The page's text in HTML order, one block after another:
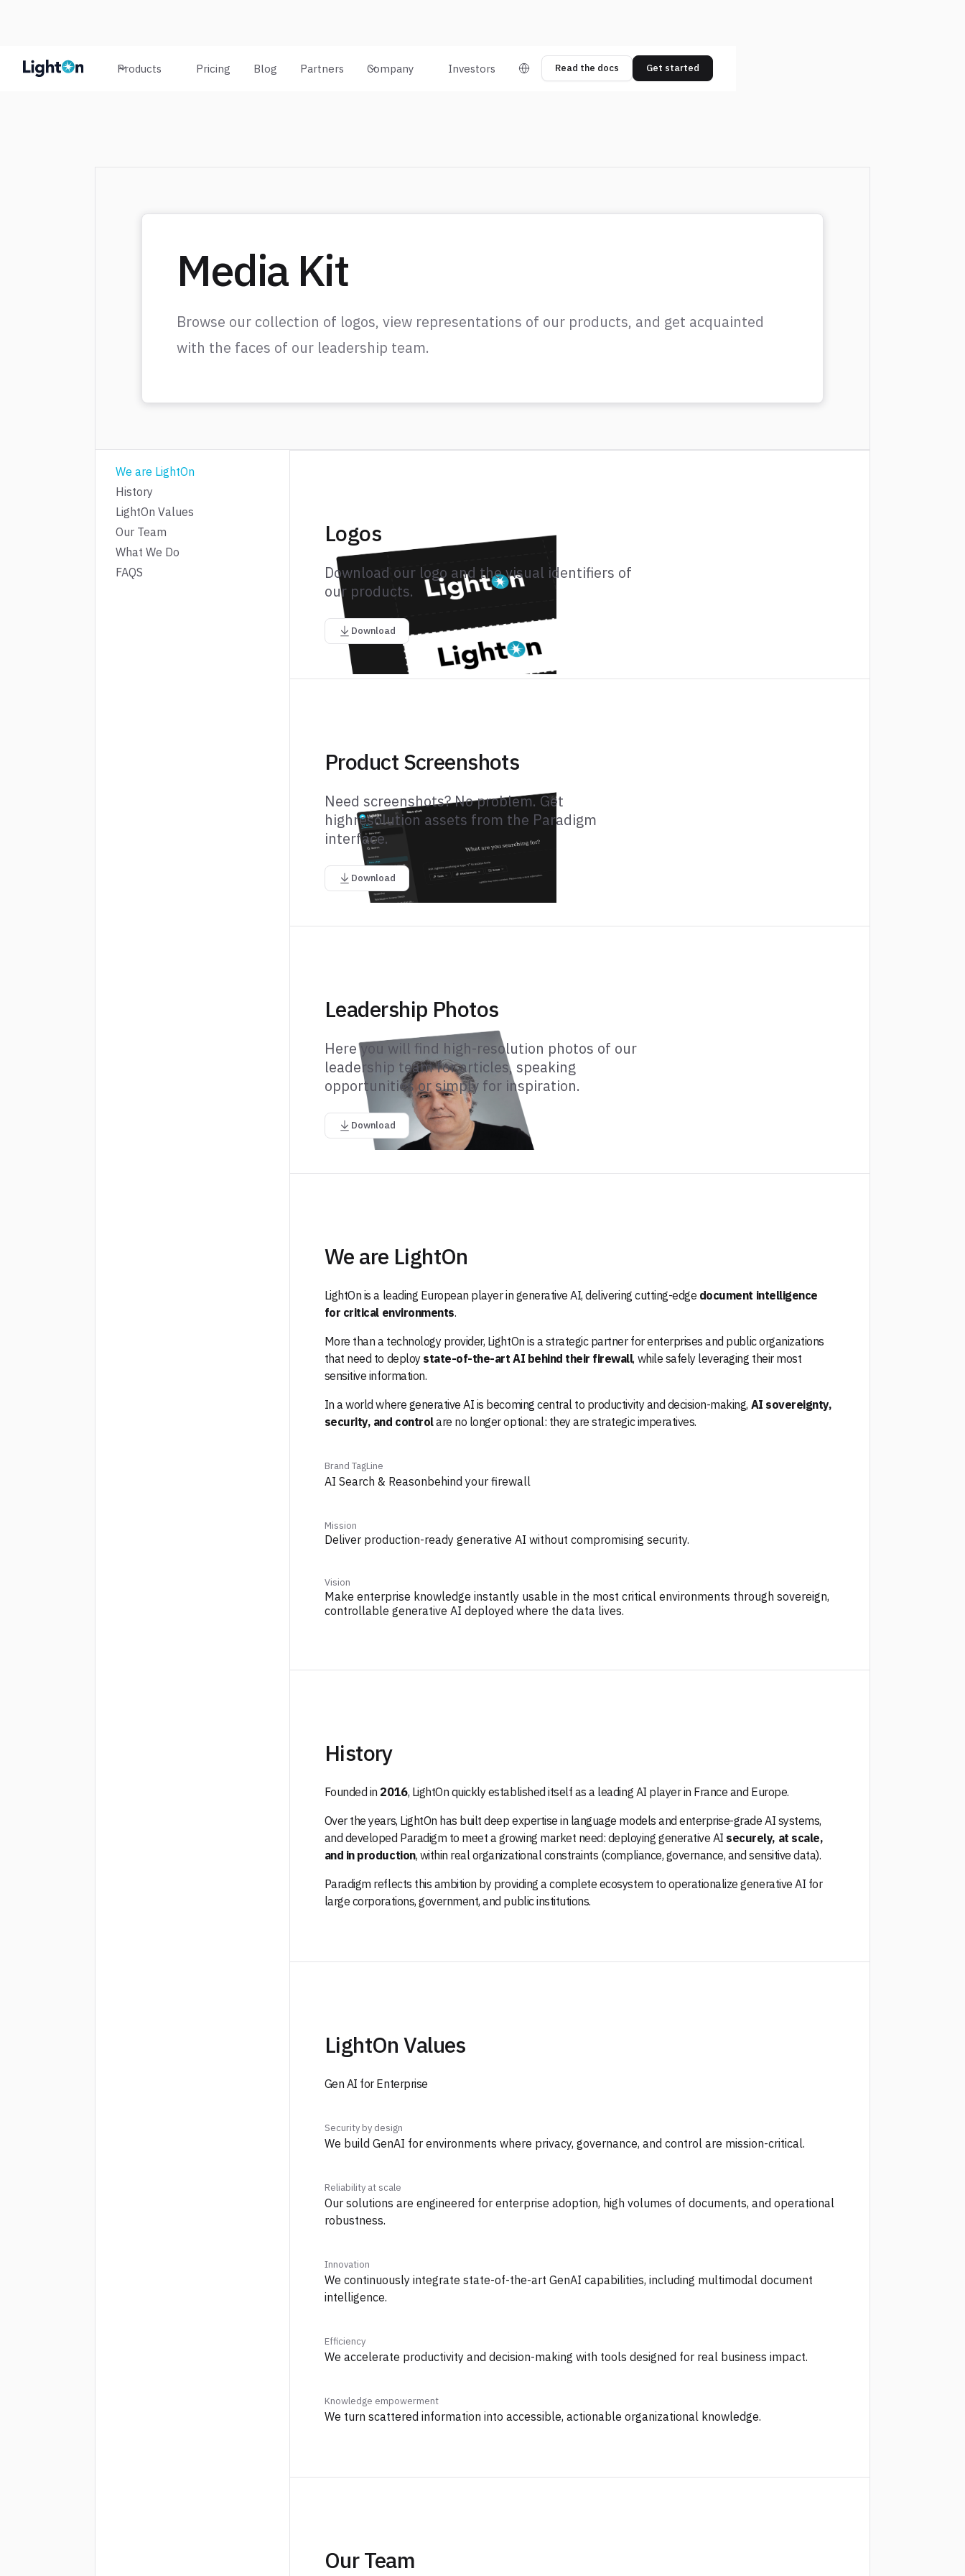
Products Pricing Blog Partners Company Investors Read the docs Get started
Media Kit
Browse our collection of logos, view representations of our products, and get acquainted
with the faces of our leadership team.
We are LightOn
History
LightOn Values
Our Team
What We Do
FAQS
Logos
Download our logo and the visual identifiers of
our products.
Download
Product Screenshots
Need screenshots? No problem. Get
highresolution assets from the Paradigm
interface.
Download
Leadership Photos
Here you will find high-resolution photos of our
leadership team for articles, speaking
opportunities or simply for inspiration.
Download
We are LightOn
LightOn is a leading European player in generative AI, delivering cutting-edge document intelligence
for critical environments.
More than a technology provider, LightOn is a strategic partner for enterprises and public organizations
that need to deploy state-of-the-art AI behind their firewall, while safely leveraging their most
sensitive information.
In a world where generative AI is becoming central to productivity and decision-making, AI sovereignty,
security, and controlare no longer optional: they are strategic imperatives.
Brand TagLine
AI Search & Reasonbehind your firewall
Mission
Deliver production-ready generative AI without compromising security.
Vision
Make enterprise knowledge instantly usable in the most critical environments through sovereign,
controllable generative AI deployed where the data lives.
History
Founded in 2016, LightOn quickly established itself as a leading AI player in France and Europe.
Over the years, LightOn has built deep expertise in language models and enterprise-grade AI systems,
and developed Paradigm to meet a growing market need: deploying generative AI securely, at scale,
and in production, within real organizational constraints (compliance, governance, and sensitive data).
Paradigm reflects this ambition by providing a complete ecosystem to operationalize generative AI for
large corporations, government, and public institutions.
LightOn Values
Gen AI for Enterprise
Security by design
We build GenAI for environments where privacy, governance, and control are mission-critical.
Reliability at scale
Our solutions are engineered for enterprise adoption, high volumes of documents, and operational
robustness.
Innovation
We continuously integrate state-of-the-art GenAI capabilities, including multimodal document
intelligence.
Efficiency
We accelerate productivity and decision-making with tools designed for real business impact.
Knowledge empowerment
We turn scattered information into accessible, actionable organizational knowledge.
Our Team